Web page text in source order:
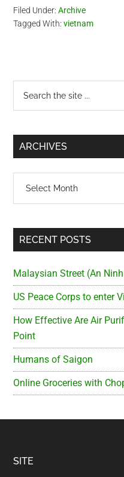
Filed Under:Archive
Tagged With:vietnam
Primary
Sidebar
...
ARCHIVES
RECENT POSTS
Malaysian Street (An
US Peace Corps to enter
How Effective Are Air
Point
Humans of Saigon
Online Groceries with
Footer
SITE